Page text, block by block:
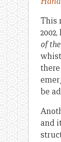
This
of
be
and